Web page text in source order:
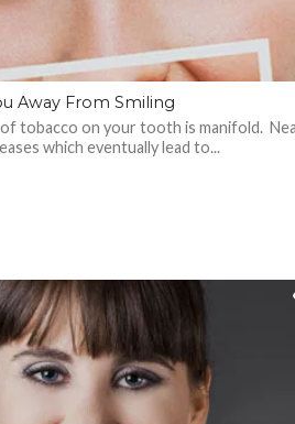
Away From Smiling
tobacco on your tooth is manifold.
which eventually lead to...